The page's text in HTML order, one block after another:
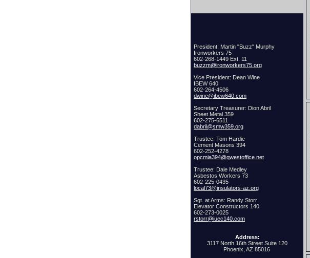
President: Martin "Buzz" Murphy
Ironworkers 75
602-268-1449 Ext. 11
buzzm@ironworkers75.org
Vice President: Dean Wine
IBEW 640
602-264-4506
dwine@ibew640.com
Secretary Treasurer: Dion Abril
Sheet Metal 359
602-275-6511
dabril@smw359.org
Trustee: Tom Hardie
Cement Masons 394
602-252-4278
opcmia394@qwestoffice.net
Trustee: Dale Medley
Asbestos Workers 73
602-225-0435
local73@insulators-az.org
Sgt. at Arms: Randy Storr
Elevator Constructors 140
602-273-0025
rstorr@iuec140.com
Address:
3117 North 16th Street Suite 120
Phoenix, AZ 85016